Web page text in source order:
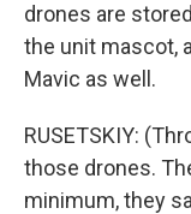
drones are
the unit mascot,
Mavic as well.
RUSETSKIY:
those drones.
minimum, they